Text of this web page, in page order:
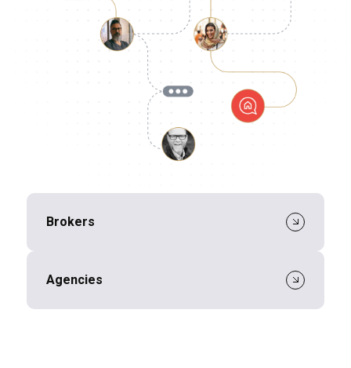
Brokers
Agencies